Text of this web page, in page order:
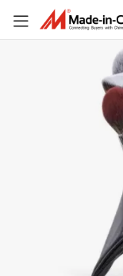
Professional Makeup